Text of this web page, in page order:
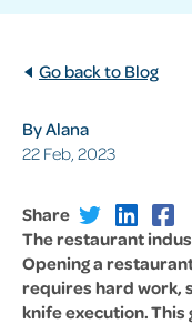
Go back to Blog
By Alana
22 Feb, 2023
Share
The restaurant
Opening a
requires hard work,
knife execution. This